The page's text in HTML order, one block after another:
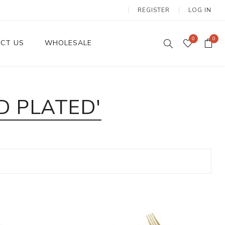
REGISTER LOG IN
US WHOLESALE 0 0
PLATED'